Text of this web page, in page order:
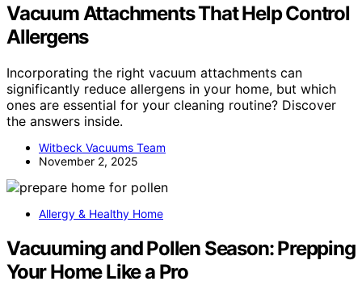
Vacuum Attachments That Help Control
Allergens
Incorporating the right vacuum attachments can
significantly reduce allergens in your home, but which
ones are essential for your cleaning routine? Discover
the answers inside.
Witbeck Vacuums Team
November 2, 2025
Allergy & Healthy Home
Vacuuming and Pollen Season: Prepping
Your Home Like a Pro